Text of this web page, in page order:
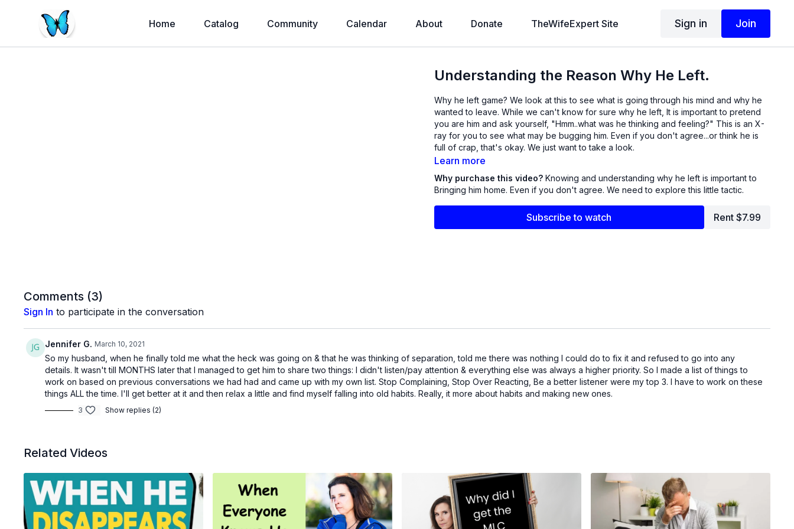
Home Catalog Community Calendar About Donate TheWifeExpert Site Sign in Join
Understanding the Reason Why He Left.
Why he left game? We look at this to see what is going through his mind and why he
wanted to leave. While we can't know for sure why he left, It is important to pretend
you are him and ask yourself, "Hmm..what was he thinking and feeling?" This is an X-
ray for you to see what may be bugging him. Even if you don't agree...or think he is
full of crap, that's okay. We just want to take a look.
Learn more
Why purchase this video? Knowing and understanding why he left is important to
Bringing him home. Even if you don't agree. We need to explore this little tactic.
Subscribe to watch Rent $7.99
Comments (3)
Sign In to participate in the conversation
Jennifer G. March 10, 2021
So my husband, when he finally told me what the heck was going on & that he was thinking of separation, told me there was nothing I could do to fix it and refused to go into any
details. It wasn't till MONTHS later that I managed to get him to share two things: I didn't listen/pay attention & everything else was always a higher priority. So I made a list of things to
work on based on previous conversations we had had and came up with my own list. Stop Complaining, Stop Over Reacting, Be a better listener were my top 3. I have to work on these
things ALL the time. I'll get better at it and then relax a little and find myself falling into old habits. Really, it more about habits and making new ones.
3 Show replies (2)
Related Videos